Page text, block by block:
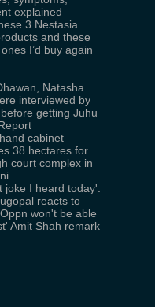
explained
3 Nestasia
and these
I’d buy again
Natasha
interviewed by
getting Juhu
cabinet
38 hectares for
court complex in
joke I heard today':
reacts to
won't be able
Amit Shah remark